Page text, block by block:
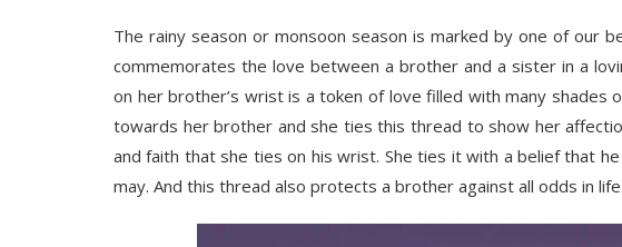
The rainy season or monsoon season is marked by one of our
commemorates the love between a brother and a sister in a
on her brother’s wrist is a token of love filled with many shades
towards her brother and she ties this thread to show her
and faith that she ties on his wrist. She ties it with a belief that
may. And this thread also protects a brother against all odds in life.